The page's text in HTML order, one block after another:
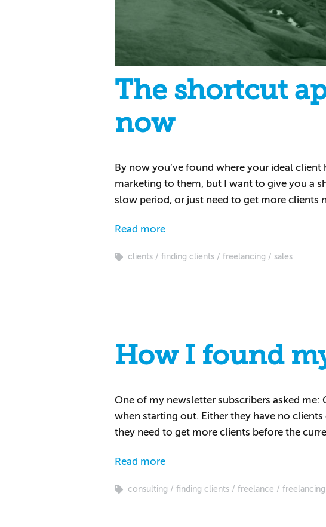
The shortcut
now
By now you’ve found where your ideal
marketing to them, but I want to give you a
slow period, or just need to get more clients
Read more
clients finding clients freelancing sales
How I found
One of my newsletter subscribers asked
when starting out. Either they have no
they need to get more clients before the
Read more
consulting finding clients freelance freelancing